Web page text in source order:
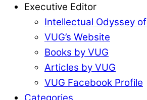
Executive Editor
Intellectual Odyssey
VUG’s Website
Books by VUG
Articles by VUG
VUG Facebook Profile
Categories